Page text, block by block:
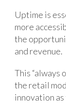
Uptime is
more
the
and revenue.
This “always
the retail
innovation as